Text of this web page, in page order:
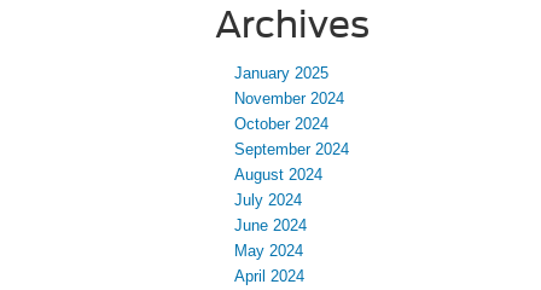
Archives
January 2025
November 2024
October 2024
September 2024
August 2024
July 2024
June 2024
May 2024
April 2024